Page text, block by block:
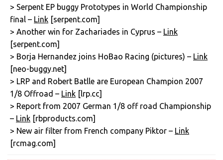
> Serpent EP buggy Prototypes in World Championship
final – Link [serpent.com]
> Another win for Zachariades in Cyprus – Link
[serpent.com]
> Borja Hernandez joins HoBao Racing (pictures) – Link
[neo-buggy.net]
> LRP and Robert Batlle are European Champion 2007
1/8 Offroad – Link [lrp.cc]
> Report from 2007 German 1/8 off road Championship
– Link [rbproducts.com]
> New air filter from French company Piktor – Link
[rcmag.com]